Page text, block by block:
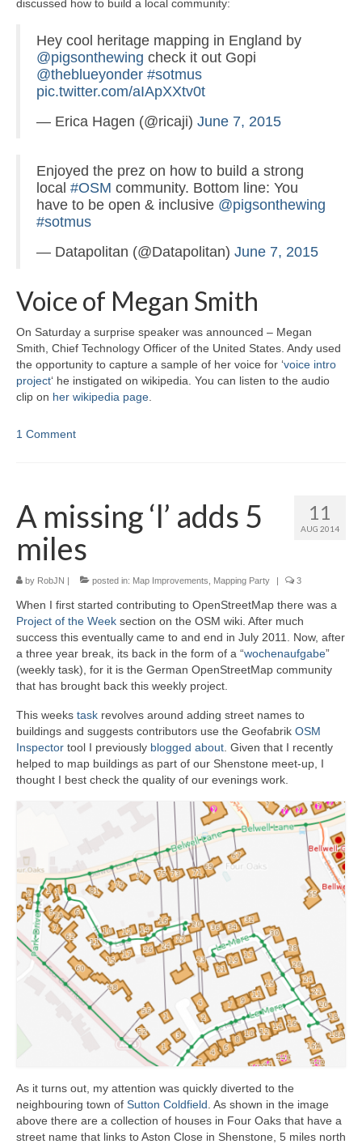
discussed how to build a local community:
Hey cool heritage mapping in England by
@pigsonthewing check it out Gopi
@theblueyonder #sotmus
pic.twitter.com/aIApXXtv0t
— Erica Hagen (@ricaji) June 7, 2015
Enjoyed the prez on how to build a strong
local #OSM community. Bottom line: You
have to be open & inclusive @pigsonthewing
#sotmus
— Datapolitan (@Datapolitan) June 7, 2015
Voice of Megan Smith
On Saturday a surprise speaker was announced – Megan
Smith, Chief Technology Officer of the United States. Andy used
the opportunity to capture a sample of her voice for ‘voice intro
project‘ he instigated on wikipedia. You can listen to the audio
clip on her wikipedia page
1 Comment
11
AUG 2014
A missing ‘l’ adds 5
miles
by RobJN | posted in: Map Improvements Mapping Party | 3
When I first started contributing to OpenStreetMap there was a
Project of the Week section on the OSM wiki. After much
success this eventually came to and end in July 2011. Now, after
a three year break, its back in the form of a “wochenaufgabe”
(weekly task), for it is the German OpenStreetMap community
that has brought back this weekly project.
This weeks task revolves around adding street names to
buildings and suggests contributors use the Geofabrik OSM
Inspector tool I previously blogged about . Given that I recently
helped to map buildings as part of our Shenstone meet-up, I
thought I best check the quality of our evenings work.
As it turns out, my attention was quickly diverted to the
neighbouring town of Sutton Coldfield . As shown in the image
above there are a collection of houses in Four Oaks that have a
street name that links to Aston Close in Shenstone, 5 miles north